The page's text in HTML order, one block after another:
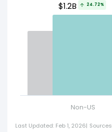
Non-US
$1.2B 24.72%
Last Updated: Feb 1, 2026| Sources